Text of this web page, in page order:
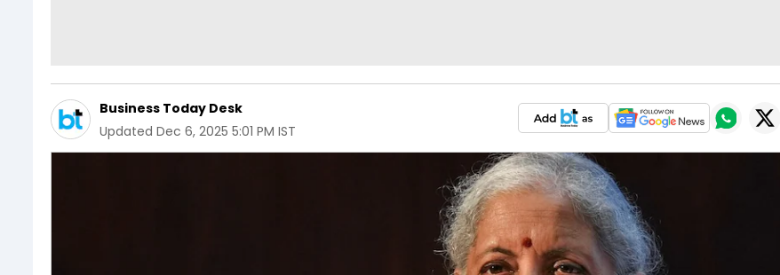
Business Today Desk
Updated Dec 6, 2025 5:01 PM IST